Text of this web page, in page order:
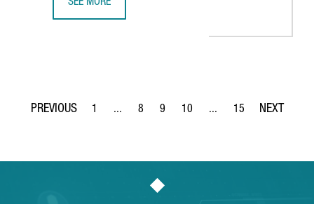
SEE MORE
Page
1 ...
Intermediate Pages Use TAB to navigate.
Page
8
Page
9
Page
10 ...
Intermediate Pages Use
Page
15